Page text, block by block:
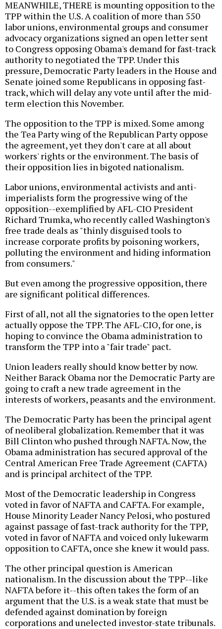
MEANWHILE, THERE is mounting opposition to the
TPP within the U.S. A coalition of more than 550
labor unions, environmental groups and consumer
advocacy organizations signed an open letter sent
to Congress opposing Obama's demand for fast-track
authority to negotiated the TPP. Under this
pressure, Democratic Party leaders in the House and
Senate joined some Republicans in opposing fast-
track, which will delay any vote until after the mid-
term election this November.
The opposition to the TPP is mixed. Some among
the Tea Party wing of the Republican Party oppose
the agreement, yet they don't care at all about
workers' rights or the environment. The basis of
their opposition lies in bigoted nationalism.
Labor unions, environmental activists and anti-
imperialists form the progressive wing of the
opposition--exemplified by AFL-CIO President
Richard Trumka, who recently called Washington's
free trade deals as "thinly disguised tools to
increase corporate profits by poisoning workers,
polluting the environment and hiding information
from consumers."
But even among the progressive opposition, there
are significant political differences.
First of all, not all the signatories to the open letter
actually oppose the TPP. The AFL-CIO, for one, is
hoping to convince the Obama administration to
transform the TPP into a "fair trade" pact.
Union leaders really should know better by now.
Neither Barack Obama nor the Democratic Party are
going to craft a new trade agreement in the
interests of workers, peasants and the environment.
The Democratic Party has been the principal agent
of neoliberal globalization. Remember that it was
Bill Clinton who pushed through NAFTA. Now, the
Obama administration has secured approval of the
Central American Free Trade Agreement (CAFTA)
and is principal architect of the TPP.
Most of the Democratic leadership in Congress
voted in favor of NAFTA and CAFTA. For example,
House Minority Leader Nancy Pelosi, who postured
against passage of fast-track authority for the TPP,
voted in favor of NAFTA and voiced only lukewarm
opposition to CAFTA, once she knew it would pass.
The other principal question is American
nationalism. In the discussion about the TPP--like
NAFTA before it--this often takes the form of an
argument that the U.S. is a weak state that must be
defended against domination by foreign
corporations and unelected investor-state tribunals.